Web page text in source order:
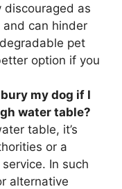
discouraged as
can hinder
pet
option if you
my dog if I
water table?
table, it’s
or a
In such
alternative